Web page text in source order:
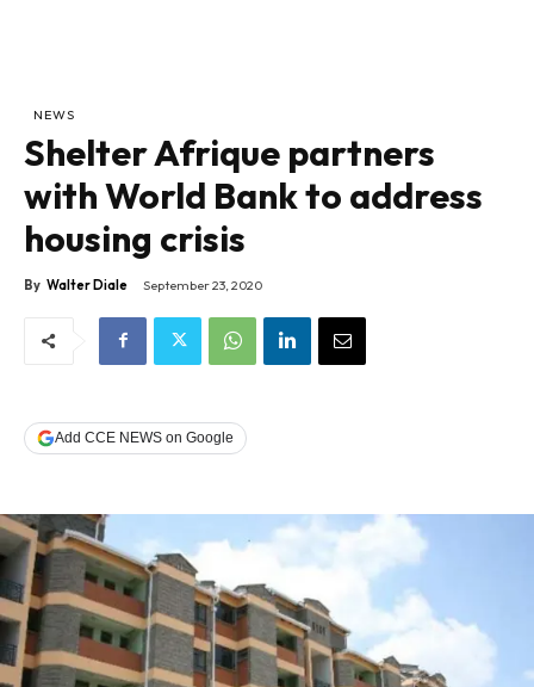
NEWS
Shelter Afrique partners
with World Bank to address
housing crisis
By Walter Diale September 23, 2020
Add CCE NEWS on Google